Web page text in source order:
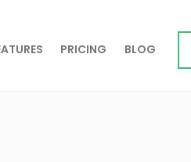
PRICING BLOG